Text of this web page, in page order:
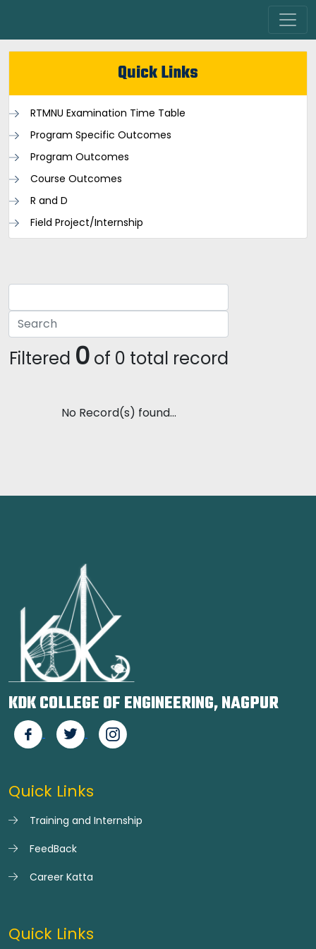
Quick Links
RTMNU Examination Time Table
Program Specific Outcomes
Program Outcomes
Course Outcomes
R and D
Field Project/Internship
Filtered 0 of 0 total record
No Record(s) found...
KDK COLLEGE OF ENGINEERING, NAGPUR
Quick Links
Training and Internship
FeedBack
Career Katta
Quick Links